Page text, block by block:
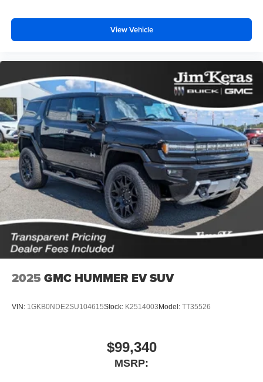
View Vehicle
2025 GMC HUMMER EV SUV
VIN: 1GKB0NDE2SU104615Stock: K2514003 Model: TT35526
$99,340
MSRP: